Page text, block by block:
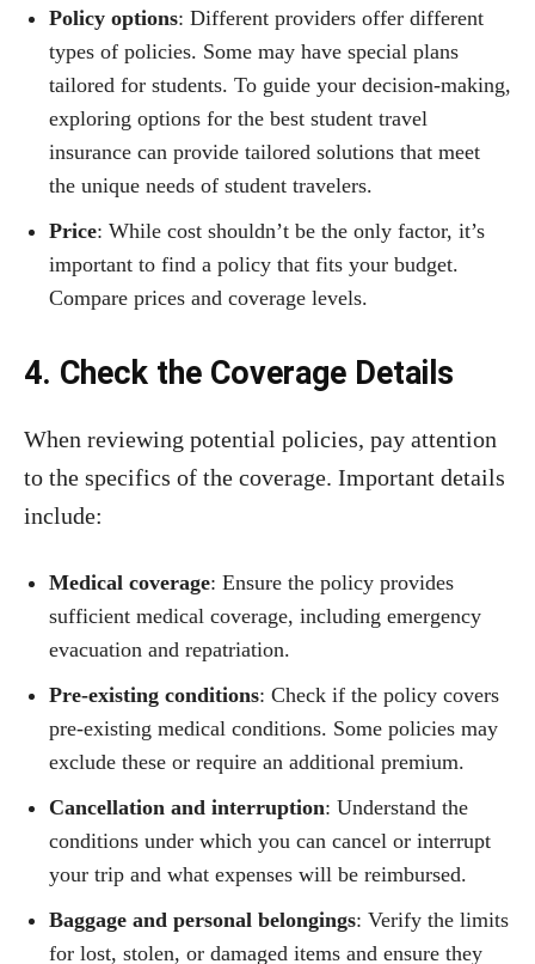
Policy options: Different providers offer different
types of policies. Some may have special plans
tailored for students. To guide your decision-making,
exploring options for the best student travel
insurance can provide tailored solutions that meet
the unique needs of student travelers.
Price: While cost shouldn’t be the only factor, it’s
important to find a policy that fits your budget.
Compare prices and coverage levels.
4. Check the Coverage Details
When reviewing potential policies, pay attention
to the specifics of the coverage. Important details
include:
Medical coverage: Ensure the policy provides
sufficient medical coverage, including emergency
evacuation and repatriation.
Pre-existing conditions: Check if the policy covers
pre-existing medical conditions. Some policies may
exclude these or require an additional premium.
Cancellation and interruption: Understand the
conditions under which you can cancel or interrupt
your trip and what expenses will be reimbursed.
Baggage and personal belongings: Verify the limits
for lost, stolen, or damaged items and ensure they